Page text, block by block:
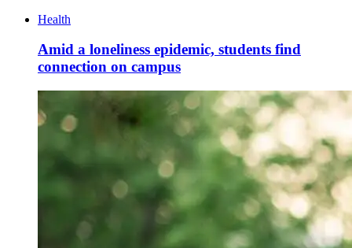
Health
Amid a loneliness epidemic, students find
connection on campus